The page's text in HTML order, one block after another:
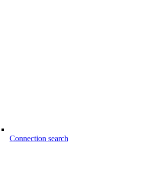
Connection search